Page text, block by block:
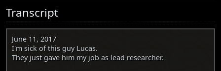
Transcript
June 11, 2017
I'm sick of this guy Lucas.
They just gave him my job as lead researcher.